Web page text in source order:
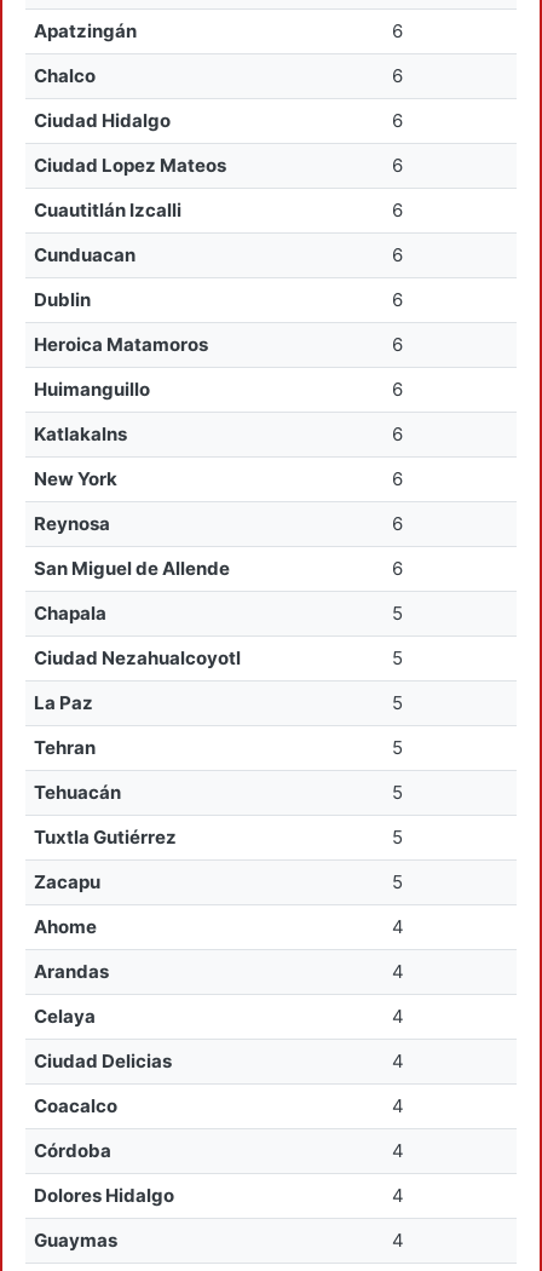
Apatzingán
6
Chalco
6
Ciudad Hidalgo
6
Ciudad Lopez Mateos
6
Cuautitlán Izcalli
6
Cunduacan
6
Dublin
6
Heroica Matamoros
6
Huimanguillo
6
Katlakalns
6
New York
6
Reynosa
6
San Miguel de Allende
6
Chapala
5
Ciudad Nezahualcoyotl
5
La Paz
5
Tehran
5
Tehuacán
5
Tuxtla Gutiérrez
5
Zacapu
5
Ahome
4
Arandas
4
Celaya
4
Ciudad Delicias
4
Coacalco
4
Córdoba
4
Dolores Hidalgo
4
Guaymas
4